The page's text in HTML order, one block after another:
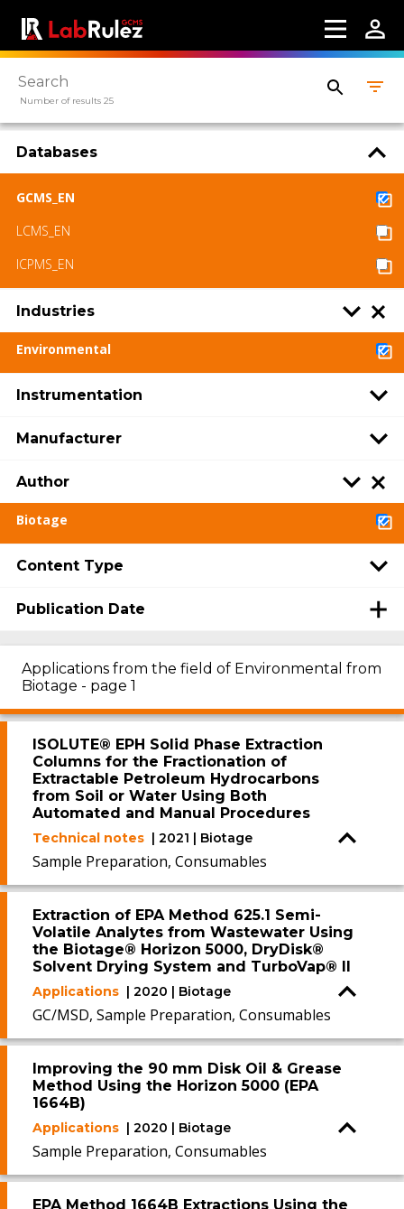
Number of results 25
Databases
GCMS_EN
LCMS_EN
ICPMS_EN
Industries
Environmental
Instrumentation
Manufacturer
Author
Biotage
Content Type
Publication Date
Applications from the field of Environmental from
Biotage - page 1
ISOLUTE® EPH Solid Phase Extraction
Columns for the Fractionation of
Extractable Petroleum Hydrocarbons
from Soil or Water Using Both
Automated and Manual Procedures
Technical notes | 2021 | Biotage
Sample Preparation, Consumables
Extraction of EPA Method 625.1 Semi-
Volatile Analytes from Wastewater Using
the Biotage® Horizon 5000, DryDisk®
Solvent Drying System and TurboVap® II
Applications | 2020 | Biotage
GC/MSD, Sample Preparation, Consumables
Improving the 90 mm Disk Oil & Grease
Method Using the Horizon 5000 (EPA
1664B)
Applications | 2020 | Biotage
Sample Preparation, Consumables
EPA Method 1664B Extractions Using the